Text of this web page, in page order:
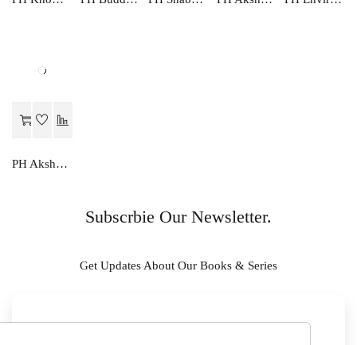
PH Akshar Mala
Subscrbie Our Newsletter.
Get Updates About Our Books & Series